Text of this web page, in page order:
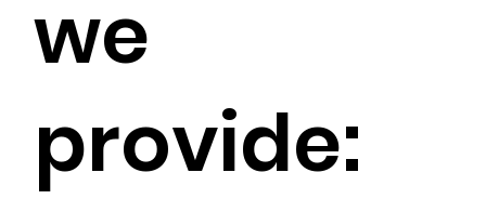
we
provide: